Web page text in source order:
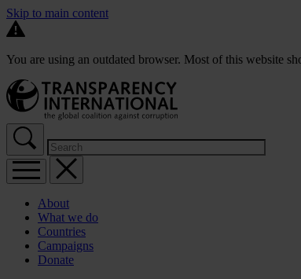
Skip to main content
You are using an outdated browser. Most of this website
About
What we do
Countries
Campaigns
Donate